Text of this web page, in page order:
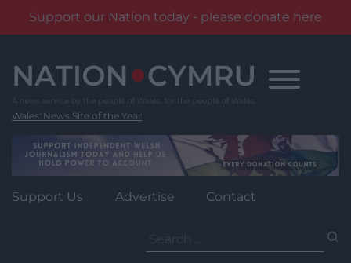
Support our Nation today - please donate here
content
Wales' News Site of the Year
Support Us Advertise Contact
for: